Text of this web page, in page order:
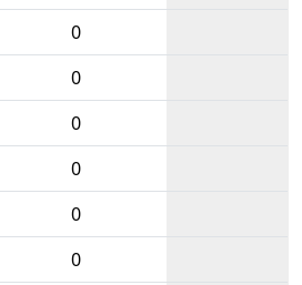
0
0
0
0
0
0